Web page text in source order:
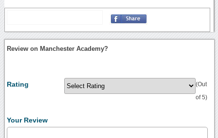
Review on Manchester Academy?
Rating (Out
of 5)
Your Review